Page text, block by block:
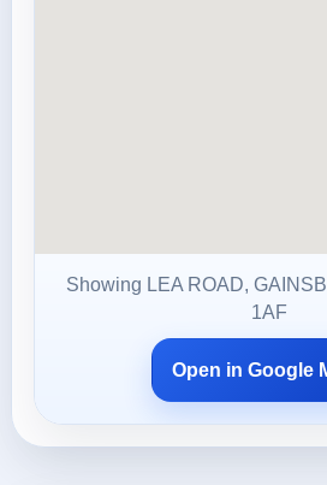
Showing LEA ROAD,
1AF
Open in Google